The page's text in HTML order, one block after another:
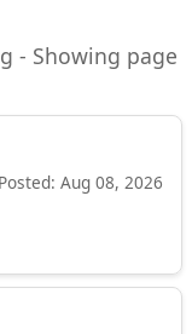
- Showing page
Aug 08, 2026